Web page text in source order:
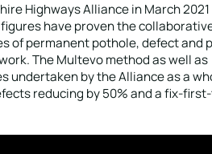
Highways Alliance in March
have proven the
of permanent pothole, defect and
The Multevo method as well as
undertaken by the Alliance as a
reducing by 50% and a fix-